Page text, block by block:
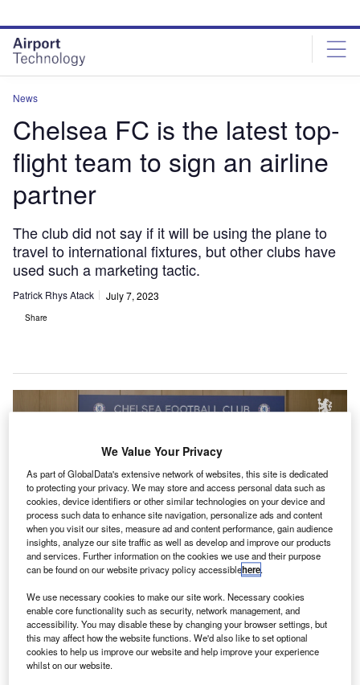
site
menu
page
content
News
Chelsea FC is the latest top-
flight team to sign an airline
partner
The club did not say if it will be using the plane to
travel to international fixtures, but other clubs have
used such a marketing tactic.
Patrick Rhys Atack July 7, 2023
Share
Oman Air CEO Abdulaziz Al Raisi signed the deal with Chelsea CEO Chris
Jurasek. Credit: Oman Air.
E nglish Premier League teamChelsea Football Club
has joined the likes of Manchester City FC and
Palmieras in Brazil
by partnering with a well-known
We Value Your Privacy
As part of GlobalData's extensive network of websites, this site is dedicated
to protecting your privacy. We may store and access personal data such as
cookies, device identifiers or other similar technologies on your device and
process such data to enhance site navigation, personalize ads and content
when you visit our sites, measure ad and content performance, gain audience
insights, analyze our site traffic as well as develop and improve our products
and services. Further information on the cookies we use and their purpose
can be found on our website privacy policy accessiblehere.
We use necessary cookies to make our site work. Necessary cookies
enable core functionality such as security, network management, and
accessibility. You may disable these by changing your browser settings, but
this may affect how the website functions. We'd also like to set optional
cookies to help us improve our website and help improve your experience
whilst on our website.